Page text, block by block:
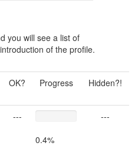
you will see a list of
of the profile.
OK? Progress Hidden?!
---
0.4%
---